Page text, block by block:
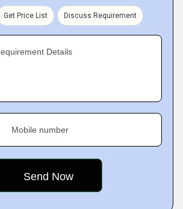
research & development tasks to stay
and update our product-line,
Get Price List Discuss Requirement
Details
Mobile number